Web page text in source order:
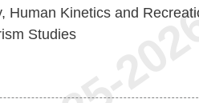
Human Kinetics and
Studies